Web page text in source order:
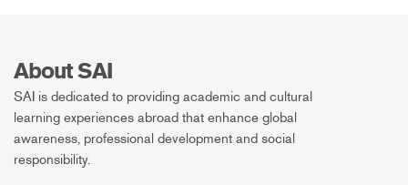
About SAI
SAI is dedicated to providing academic and cultural
learning experiences abroad that enhance global
awareness, professional development and social
responsibility.